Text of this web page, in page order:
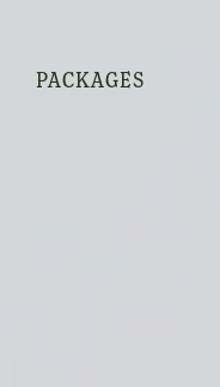
PACKAGES